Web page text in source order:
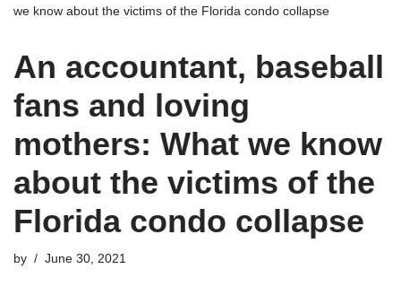
we know about the victims of the Florida condo collapse
An accountant, baseball
fans and loving
mothers: What we know
about the victims of the
Florida condo collapse
by June 30, 2021